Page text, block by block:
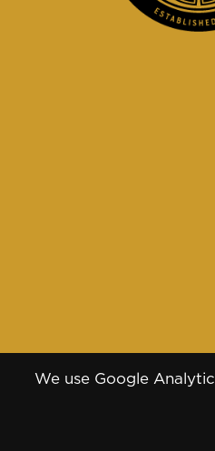
We use Google